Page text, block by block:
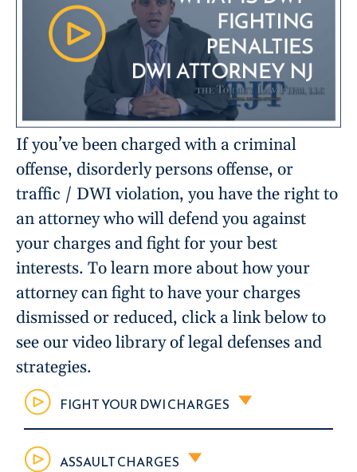
If you’ve been charged with a criminal
offense, disorderly persons offense, or
traffic / DWI violation, you have the right to
an attorney who will defend you against
your charges and fight for your best
interests. To learn more about how your
attorney can fight to have your charges
dismissed or reduced, click a link below to
see our video library of legal defenses and
strategies.
FIGHT YOUR DWI CHARGES
ASSAULT CHARGES